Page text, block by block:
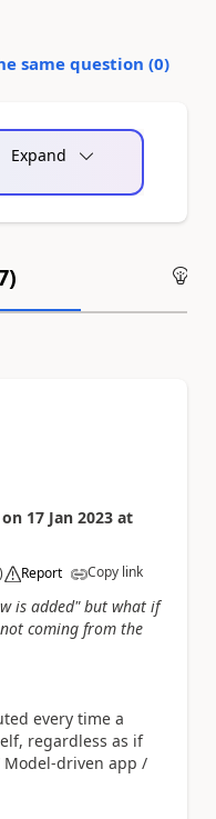
same question (0)
Expand
)
on 17 Jan 2023 at
) Report Copy link
is added" but what if
coming from the
every time a
regardless as if
Model-driven app /